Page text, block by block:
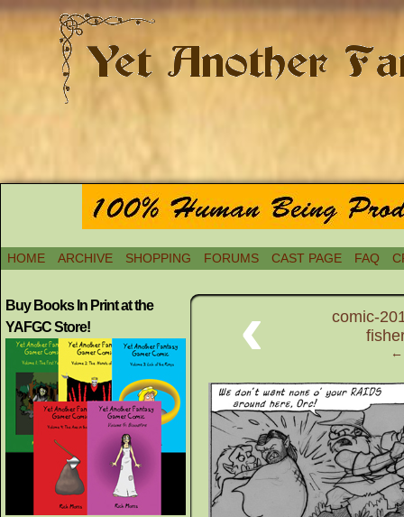
HOME ARCHIVE SHOPPING FORUMS CAST PAGE FAQ
Buy Books In Print at the
YAFGC Store!
‹
comic-
←